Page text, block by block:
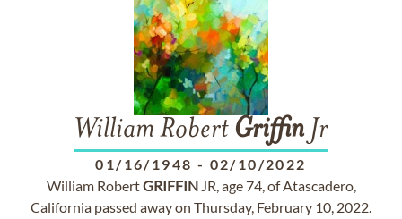
William Robert Griffin Jr
01/16/1948 - 02/10/2022
William RobertGRIFFINJR, age 74, of Atascadero,
California passed away on Thursday, February 10, 2022.